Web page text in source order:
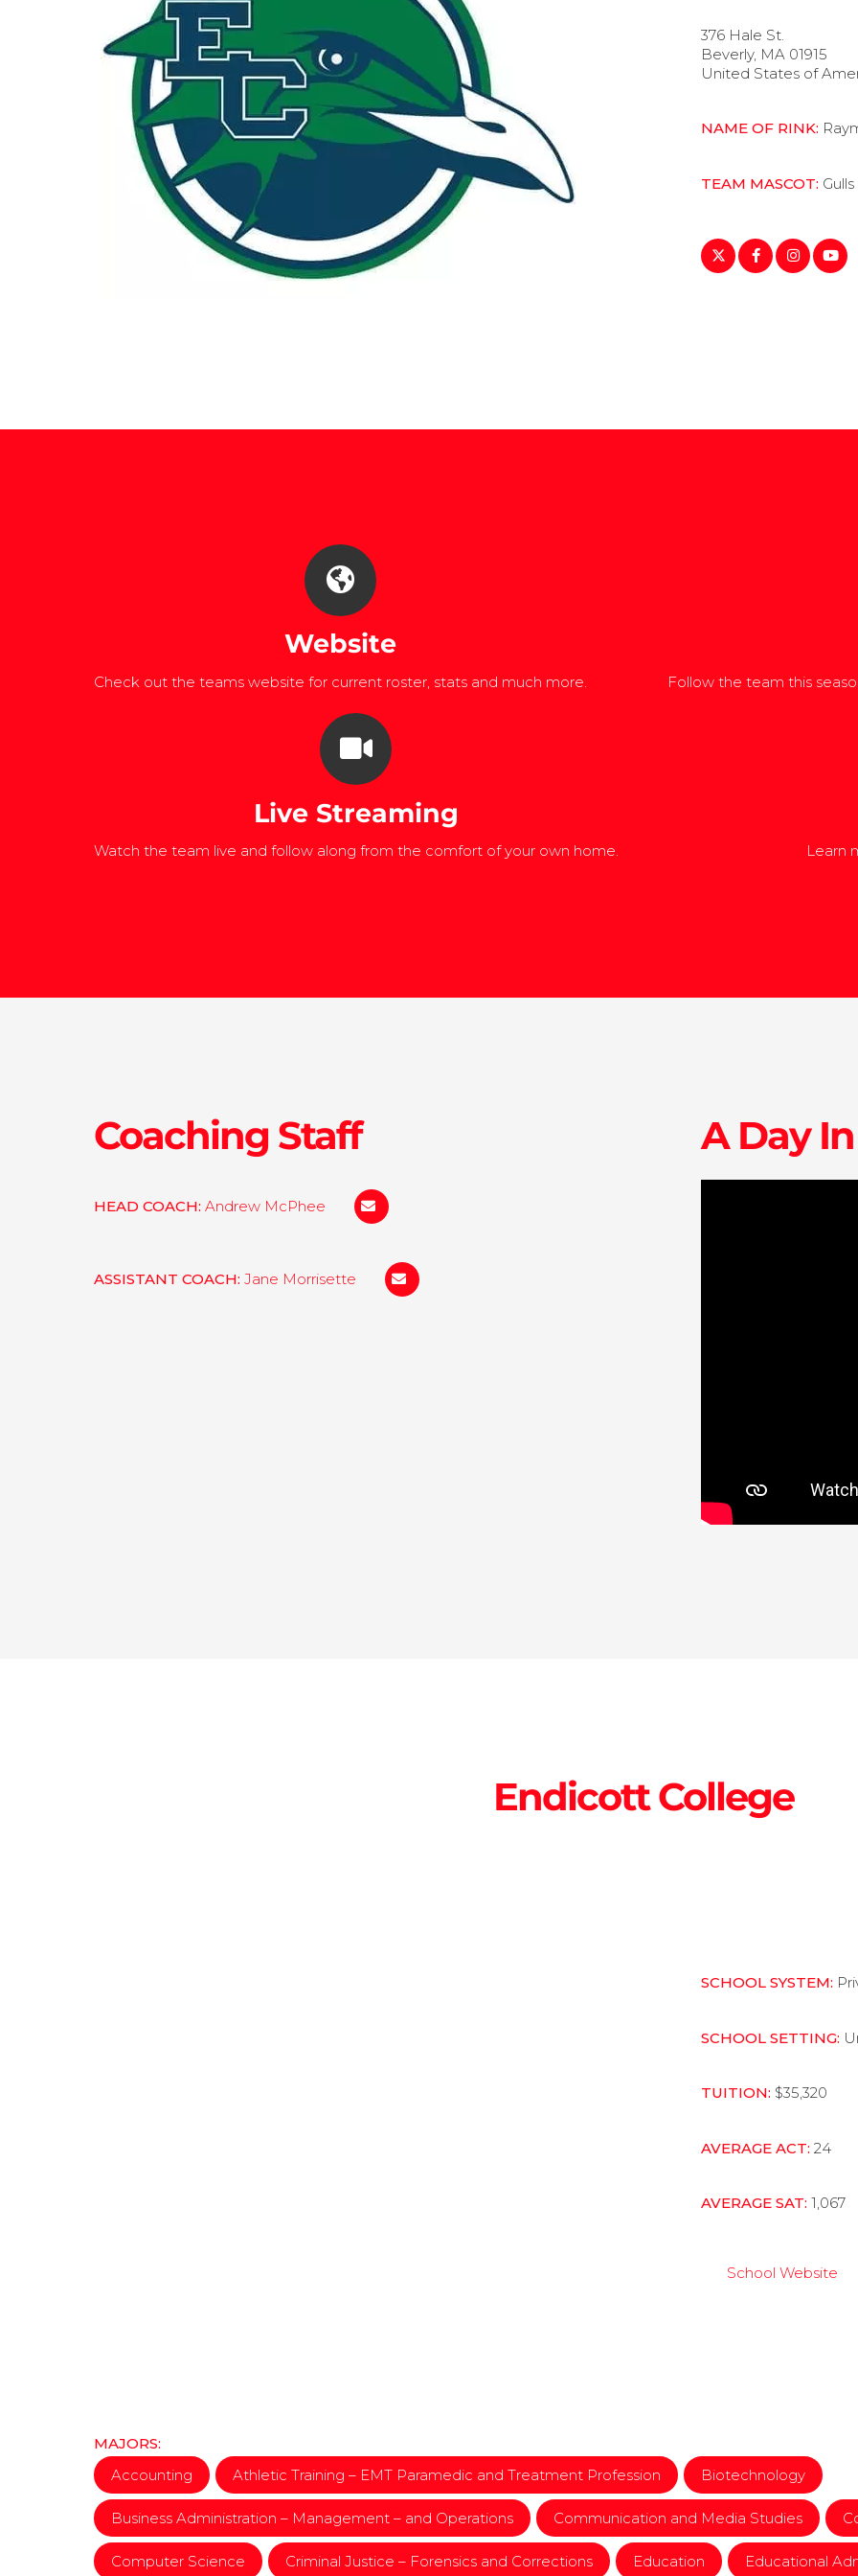
376 Hale St.
Beverly, MA 01915
United States of
NAME OF RINK:
TEAM MASCOT: Gulls
https://twitter.com/
https://https://
Website
Check out the teams website for current roster, stats and much more. Follow the team this
Live Streaming
Watch the team live and follow along from the comfort of your own home. Learn
Coaching Staff
HEAD COACH: Andrew McPhee amcphee@endicott.edu
ASSISTANT COACH: Jane Morrisette jmorrise@endicott.edu
A Day
Endicott College
SCHOOL SYSTEM:
SCHOOL SETTING:
TUITION: $35,320
AVERAGE ACT: 24
AVERAGE SAT: 1,067
School Website
MAJORS:
Accounting
Athletic Training – EMT Paramedic and Treatment Profession Biotechnology
Business Administration – Management – and Operations Communication and Media Studies
Computer Science Criminal Justice – Forensics and Corrections Education Educational